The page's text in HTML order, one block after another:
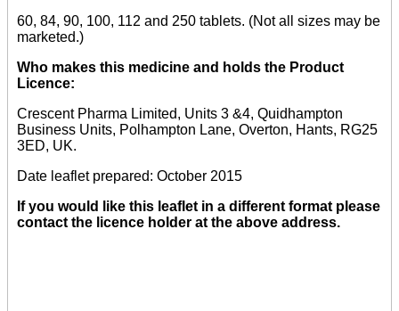
60, 84, 90, 100, 112 and 250 tablets. (Not all sizes may be
marketed.)
Who makes this medicine and holds the Product
Licence:
Crescent Pharma Limited, Units 3 &4, Quidhampton
Business Units, Polhampton Lane, Overton, Hants, RG25
3ED, UK.
Date leaflet prepared: October 2015
If you would like this leaflet in a different format please
contact the licence holder at the above address.